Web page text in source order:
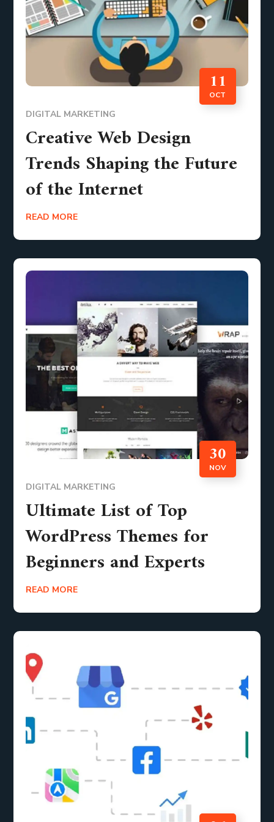
11
OCT
DIGITAL MARKETING
Creative Web Design
Trends Shaping the Future
of the Internet
READ MORE
30
NOV
DIGITAL MARKETING
Ultimate List of Top
WordPress Themes for
Beginners and Experts
READ MORE